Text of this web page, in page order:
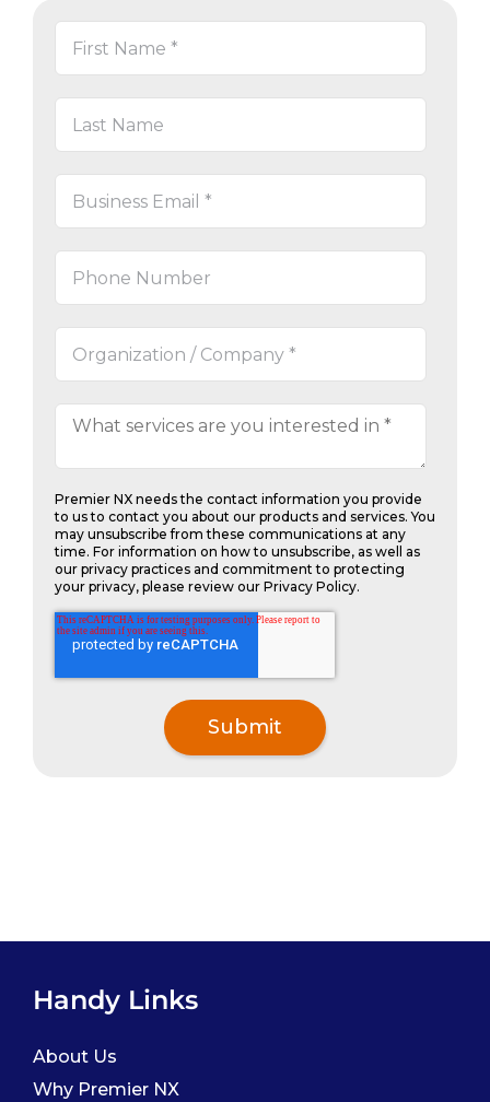
Premier NX needs the contact information you provide
to us to contact you about our products and services. You
may unsubscribe from these communications at any
time. For information on how to unsubscribe, as well as
our privacy practices and commitment to protecting
your privacy, please review our Privacy Policy.
Handy Links
About Us
Why Premier NX